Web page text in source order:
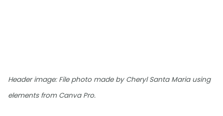
Header image: File photo made by Cheryl Santa Maria using
elements from Canva Pro.